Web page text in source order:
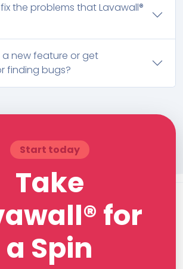
the problems that Lavawall®
a new feature or get
finding bugs?
Start today
Take
for
a Spin